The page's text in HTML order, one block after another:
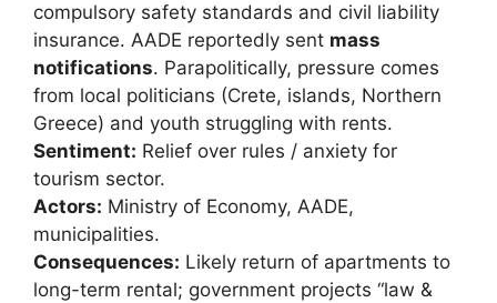
compulsory safety standards and civil liability
insurance. AADE reportedly sent mass
notifications. Parapolitically, pressure comes
from local politicians (Crete, islands, Northern
Greece) and youth struggling with rents.
Sentiment: Relief over rules / anxiety for
tourism sector.
Actors: Ministry of Economy, AADE,
municipalities.
Consequences: Likely return of apartments to
long-term rental; government projects “law &